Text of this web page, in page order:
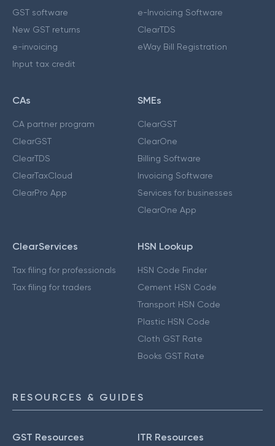
GST software
New GST returns
e-invoicing
Input tax credit
e-Invoicing Software
ClearTDS
eWay Bill Registration
CAs
CA partner program
ClearGST
ClearTDS
ClearTaxCloud
ClearPro App
SMEs
ClearGST
ClearOne
Billing Software
Invoicing Software
Services for businesses
ClearOne App
ClearServices
Tax filing for professionals
Tax filing for traders
HSN Lookup
HSN Code Finder
Cement HSN Code
Transport HSN Code
Plastic HSN Code
Cloth GST Rate
Books GST Rate
RESOURCES & GUIDES
GST Resources ITR Resources